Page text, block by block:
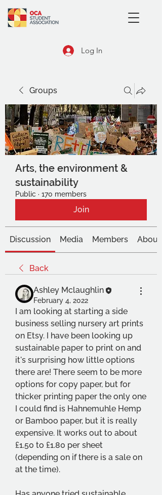
Log In
Groups
Arts, the environment &
sustainability
Public · 170 members
Join
Discussion Media Members About
Back
Ashley Mclaughlin
February 4, 2022
I am looking at starting a side
business selling nursery art prints
on Etsy. I have been looking up
sustainable paper to print on and
it's surprising how little options
there are! There seem to be more
options for copy paper, but for
thicker printing paper the only one
I could find is Hahnemuhle Hemp
or Bamboo paper, but it is really
expensive. It works out to about
£1.50 to £1.80 per sheet
(depending on if there is a sale on
at the time).